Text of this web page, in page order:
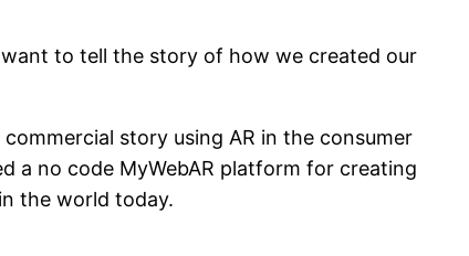
to tell the story of how we created our
story using AR in the consumer
a no code MyWebAR platform for creating
the world today.